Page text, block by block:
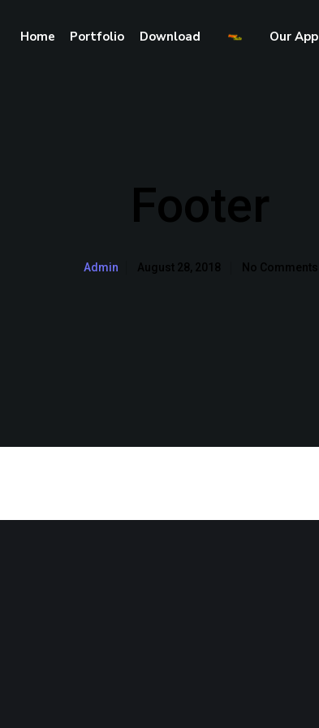
Home Portfolio Download Our App
Footer
Admin August 28, 2018 No Comments